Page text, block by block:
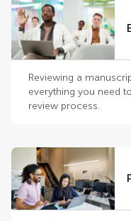
Reviewing a
everything you need
review process.